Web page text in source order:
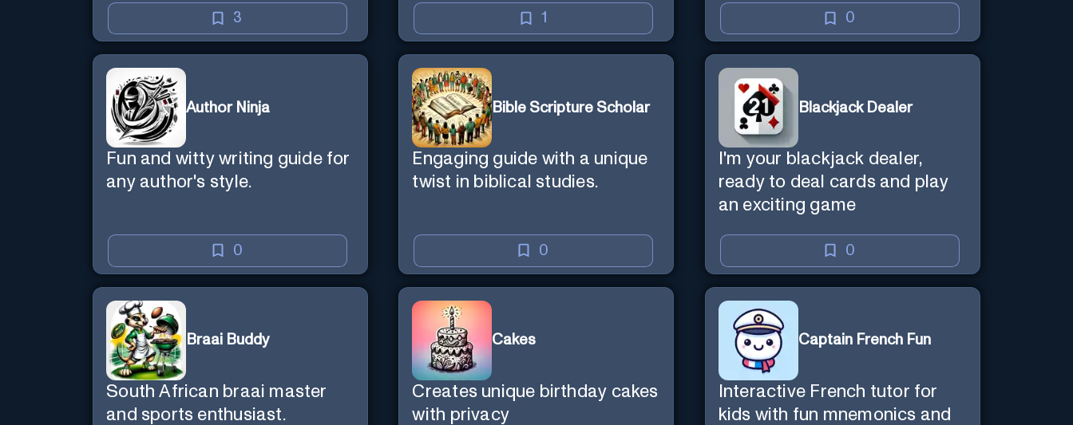
3 1 0
Author Ninja
Fun and witty writing guide for
any author's style.
0
Bible Scripture Scholar
Engaging guide with a unique
twist in biblical studies.
0
Blackjack Dealer
I'm your blackjack dealer,
ready to deal cards and play
an exciting game
0
Braai Buddy
South African braai master
and sports enthusiast.
Cakes
Creates unique birthday cakes
with privacy
Captain French Fun
Interactive French tutor for
kids with fun mnemonics and